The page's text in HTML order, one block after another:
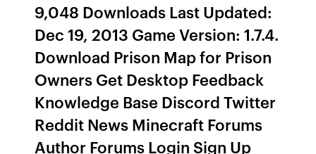
9,048 Downloads Last Updated:
Dec 19, 2013 Game Version: 1.7.4.
Download Prison Map for Prison
Owners Get Desktop Feedback
Knowledge Base Discord Twitter
Reddit News Minecraft Forums
Author Forums Login Sign Up